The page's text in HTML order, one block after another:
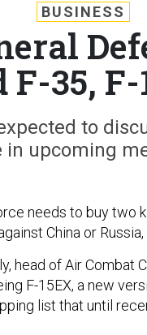
BUSINESS
35, F-
to
in upcoming
needs to buy two
China or
head of Air Combat
F-15EX, a new
list that until